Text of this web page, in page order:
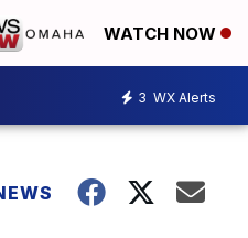
WATCH NOW
3 WX Alerts